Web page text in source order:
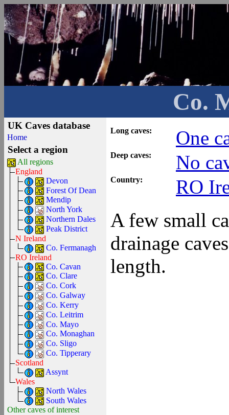
Co.
UK Caves database
Home
Select a region
All regions
England
Devon
Forest Of Dean
Mendip
North York
Northern Dales
Peak District
N Ireland
Co. Fermanagh
RO Ireland
Co. Cavan
Co. Clare
Co. Cork
Co. Galway
Co. Kerry
Co. Leitrim
Co. Mayo
Co. Monaghan
Co. Sligo
Co. Tipperary
Scotland
Assynt
Wales
North Wales
South Wales
Other caves of interest
Long caves: One
Deep caves: No
Country:
RO
A few small
drainage
length.